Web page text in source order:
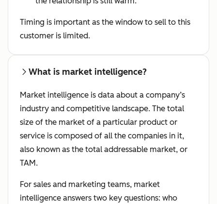
Timing is important as the window to sell to this
customer is limited.
What is market intelligence?
Market intelligence is data about a company’s
industry and competitive landscape. The total
size of the market of a particular product or
service is composed of all the companies in it,
also known as the total addressable market, or
TAM.
For sales and marketing teams, market
intelligence answers two key questions: who